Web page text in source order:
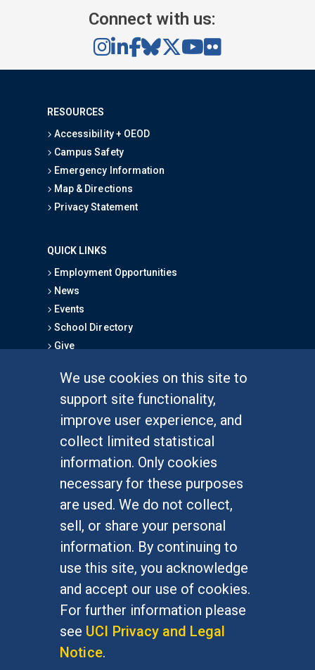
We use cookies on this site to
support site functionality,
improve user experience, and
collect limited statistical
information. Only cookies
necessary for these purposes
are used. We do not collect,
sell, or share your personal
information. By continuing to
use this site, you acknowledge
and accept our use of cookies.
For further information please
see UCI Privacy and Legal
Notice.
Connect with us:
RESOURCES
Accessibility + OEOD
Campus Safety
Emergency Information
Map & Directions
Privacy Statement
QUICK LINKS
Employment Opportunities
News
Events
School Directory
Give
Graduate Studies
Alumni
Outreach Programs
Research Programs
At UC Irvine, providing a culture of inclusion & equal
opportunity is a campus commitment. If you have
difficulty accessing materials on this site, please
emailcommunications@socsci.uci.edu.